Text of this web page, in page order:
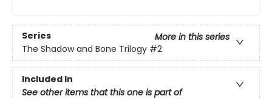
Series
More in this series
The Shadow and Bone Trilogy #2
Included In
See other items that this one is part of